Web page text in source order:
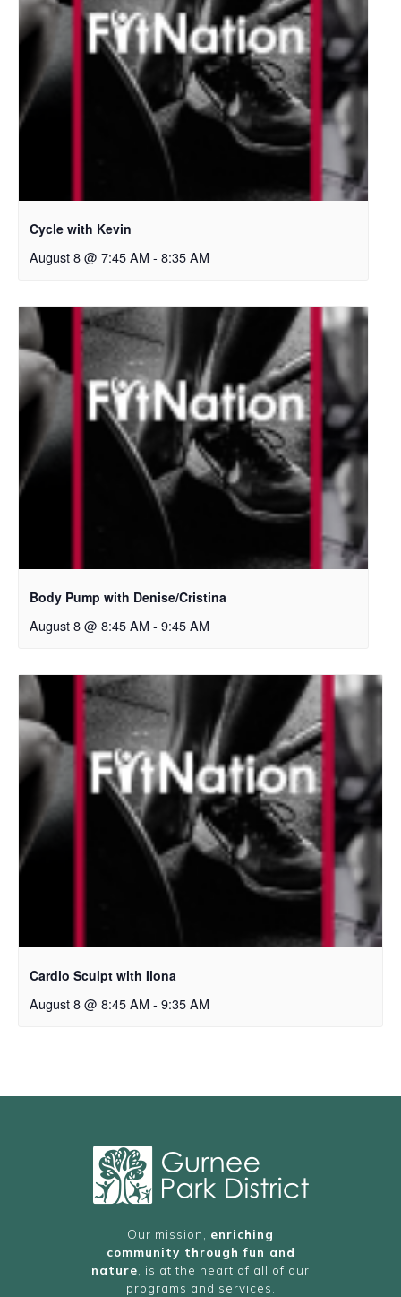
Cycle with Kevin
August 8 @ 7:45 AM - 8:35 AM
Body Pump with Denise/Cristina
August 8 @ 8:45 AM - 9:45 AM
Cardio Sculpt with Ilona
August 8 @ 8:45 AM - 9:35 AM
Our mission, enriching
community through fun and
nature , is at the heart of all of our
programs and services.